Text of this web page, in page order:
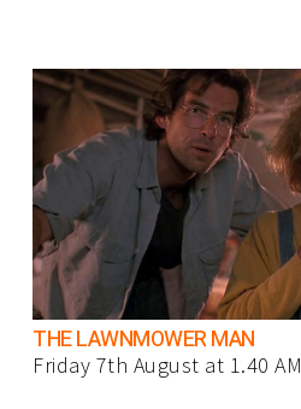
THE LAWNMOWER MAN
Friday 7th August at 1.40 AM